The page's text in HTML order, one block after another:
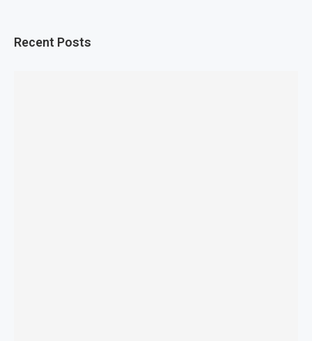
Recent Posts